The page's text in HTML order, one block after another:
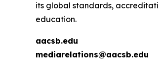
its global standards,
education.
aacsb.edu
mediarelations@aacsb.edu